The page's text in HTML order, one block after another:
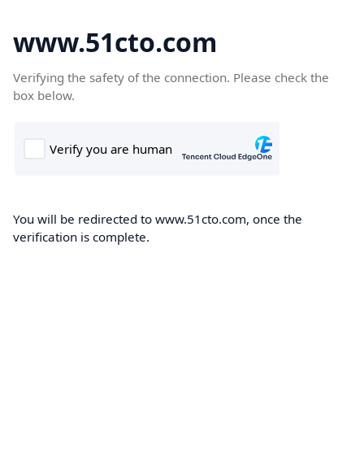
www.51cto.com
Verifying the safety of the connection. Please check the
box below.
You will be redirected to www.51cto.com, once the
verification is complete.